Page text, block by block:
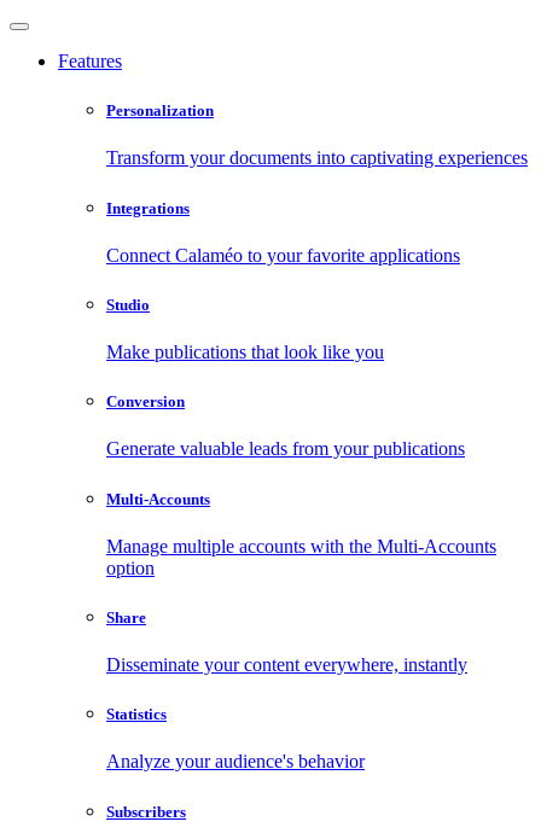
Features
Personalization
Transform your documents into captivating experiences
Integrations
Connect Calaméo to your favorite applications
Studio
Make publications that look like you
Conversion
Generate valuable leads from your publications
Multi-Accounts
Manage multiple accounts with the Multi-Accounts
option
Share
Disseminate your content everywhere, instantly
Statistics
Analyze your audience's behavior
Subscribers